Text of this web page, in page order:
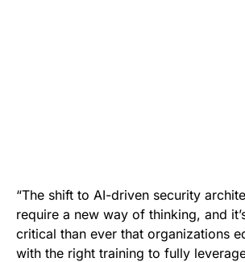
“The shift to AI-driven security
require a new way of thinking, and
critical than ever that organizations
with the right training to fully